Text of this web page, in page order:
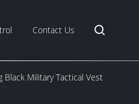
Contact Us
Black Military Tactical Vest